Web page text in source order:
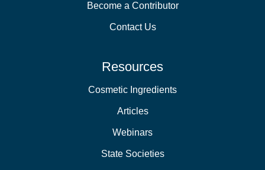
Become a Contributor
Contact Us
Resources
Cosmetic Ingredients
Articles
Webinars
State Societies